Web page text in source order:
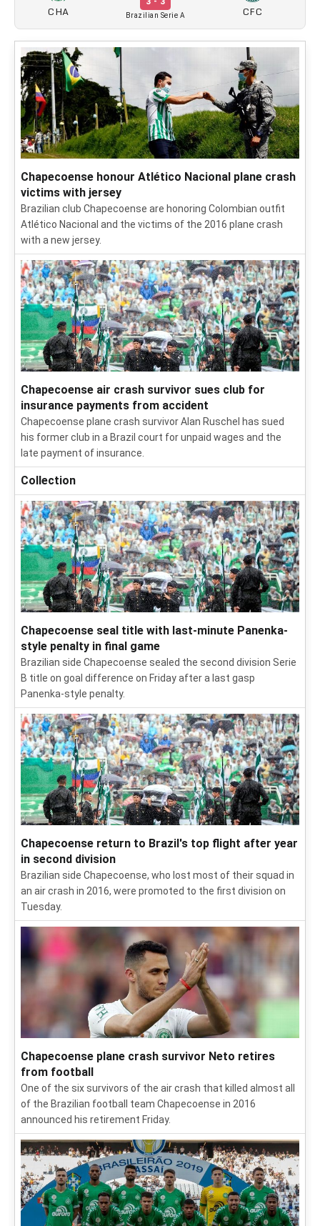
CHA Brazilian Serie A CFC
Chapecoense honour Atlético Nacional plane crash
victims with jersey
Brazilian club Chapecoense are honoring Colombian outfit
Atlético Nacional and the victims of the 2016 plane crash
with a new jersey.
Chapecoense air crash survivor sues club for
insurance payments from accident
Chapecoense plane crash survivor Alan Ruschel has sued
his former club in a Brazil court for unpaid wages and the
late payment of insurance.
Collection
Chapecoense seal title with last-minute Panenka-
style penalty in final game
Brazilian side Chapecoense sealed the second division Serie
B title on goal difference on Friday after a last gasp
Panenka-style penalty.
Chapecoense return to Brazil's top flight after year
in second division
Brazilian side Chapecoense, who lost most of their squad in
an air crash in 2016, were promoted to the first division on
Tuesday.
Chapecoense plane crash survivor Neto retires
from football
One of the six survivors of the air crash that killed almost all
of the Brazilian football team Chapecoense in 2016
announced his retirement Friday.